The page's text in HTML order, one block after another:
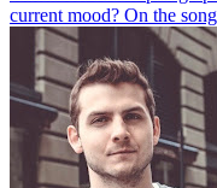
current mood? On the